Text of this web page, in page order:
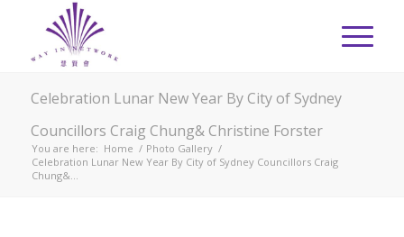
Celebration Lunar New Year By City of Sydney
Councillors Craig Chung& Christine Forster
You are here: Home / Photo Gallery /
Celebration Lunar New Year By City of Sydney Councillors Craig
Chung&...